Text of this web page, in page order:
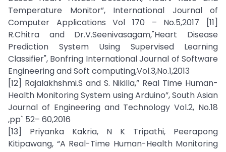
Temperature Monitor”, International Journal of
Computer Applications Vol 170 – No.5,2017 [11]
R.Chitra and Dr.V.Seenivasagam,"Heart Disease
Prediction System Using Supervised Learning
Classifier", Bonfring International Journal of Software
Engineering and Soft computing,Vol.3,No.1,2013
[12] Rajalakhshmi.S and S. Nikilla,” Real Time Human-
Health Monitoring System using Arduino”, South Asian
Journal of Engineering and Technology Vol.2, No.18
,pp` 52– 60,2016
[13] Priyanka Kakria, N K Tripathi, Peerapong
Kitipawang, “A Real-Time Human-Health Monitoring